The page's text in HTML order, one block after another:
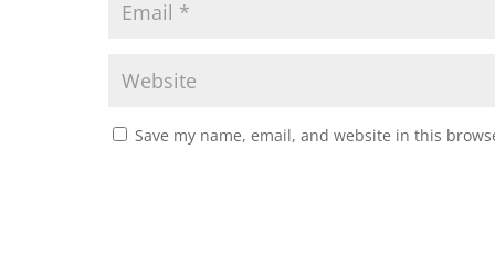
Save my name, email, and website in this